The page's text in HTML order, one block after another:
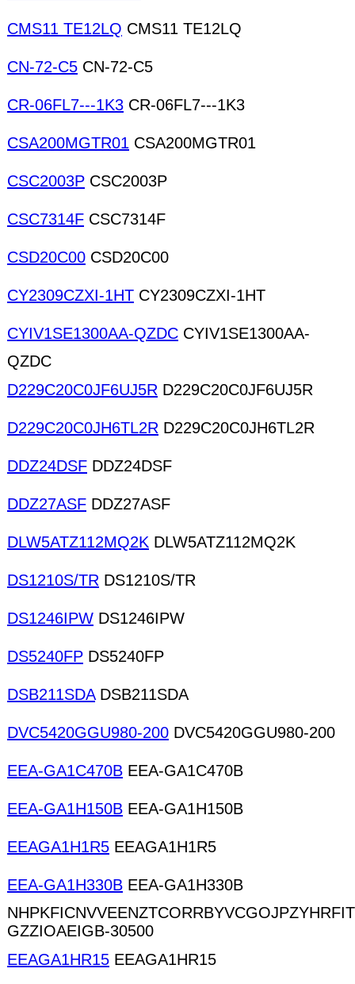
CMS11 TE12LQ CMS11 TE12LQ
CN-72-C5 CN-72-C5
CR-06FL7---1K3 CR-06FL7---1K3
CSA200MGTR01 CSA200MGTR01
CSC2003P CSC2003P
CSC7314F CSC7314F
CSD20C00 CSD20C00
CY2309CZXI-1HT CY2309CZXI-1HT
CYIV1SE1300AA-QZDC CYIV1SE1300AA-
QZDC
D229C20C0JF6UJ5R D229C20C0JF6UJ5R
D229C20C0JH6TL2R D229C20C0JH6TL2R
DDZ24DSF DDZ24DSF
DDZ27ASF DDZ27ASF
DLW5ATZ112MQ2K DLW5ATZ112MQ2K
DS1210S/TR DS1210S/TR
DS1246IPW DS1246IPW
DS5240FP DS5240FP
DSB211SDADSB211SDA
DVC5420GGU980-200 DVC5420GGU980-200
EEA-GA1C470B EEA-GA1C470B
EEA-GA1H150B EEA-GA1H150B
EEAGA1H1R5 EEAGA1H1R5
EEA-GA1H330B EEA-GA1H330B
GZZIOAEIGB-30500
EEAGA1HR15 EEAGA1HR15